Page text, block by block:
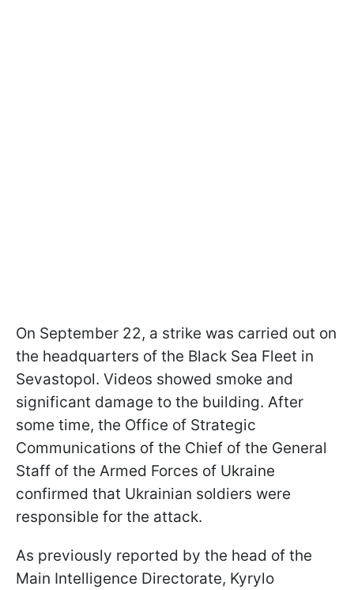
On September 22, a strike was carried out on
the headquarters of the Black Sea Fleet in
Sevastopol. Videos showed smoke and
significant damage to the building. After
some time, the Office of Strategic
Communications of the Chief of the General
Staff of the Armed Forces of Ukraine
confirmed that Ukrainian soldiers were
responsible for the attack.
As previously reported by the head of the
Main Intelligence Directorate, Kyrylo